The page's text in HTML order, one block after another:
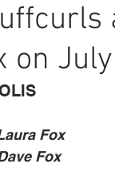
on
Fox
Fox